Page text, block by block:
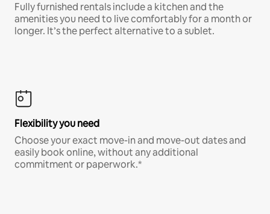
Fully furnished rentals include a kitchen and the
amenities you need to live comfortably for a month or
longer. It’s the perfect alternative to a sublet.
Flexibility you need
Choose your exact move-in and move-out dates and
easily book online, without any additional
commitment or paperwork.*